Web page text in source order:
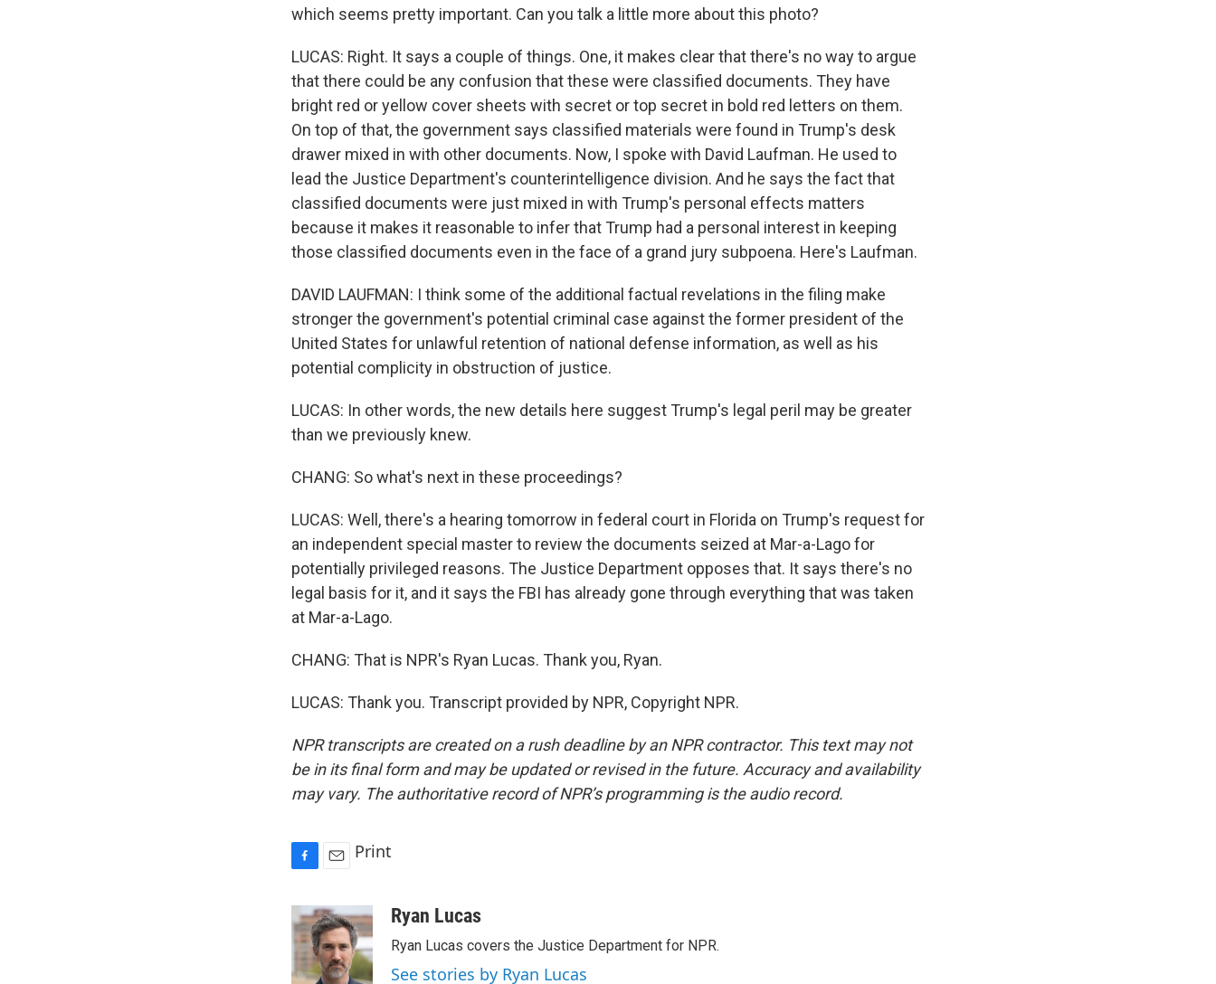
which seems pretty important. Can you talk a little more about this photo?
LUCAS: Right. It says a couple of things. One, it makes clear that there's no way to argue
that there could be any confusion that these were classified documents. They have
bright red or yellow cover sheets with secret or top secret in bold red letters on them.
On top of that, the government says classified materials were found in Trump's desk
drawer mixed in with other documents. Now, I spoke with David Laufman. He used to
lead the Justice Department's counterintelligence division. And he says the fact that
classified documents were just mixed in with Trump's personal effects matters
because it makes it reasonable to infer that Trump had a personal interest in keeping
those classified documents even in the face of a grand jury subpoena. Here's Laufman.
DAVID LAUFMAN: I think some of the additional factual revelations in the filing make
stronger the government's potential criminal case against the former president of the
United States for unlawful retention of national defense information, as well as his
potential complicity in obstruction of justice.
LUCAS: In other words, the new details here suggest Trump's legal peril may be greater
than we previously knew.
CHANG: So what's next in these proceedings?
LUCAS: Well, there's a hearing tomorrow in federal court in Florida on Trump's request for
an independent special master to review the documents seized at Mar-a-Lago for
potentially privileged reasons. The Justice Department opposes that. It says there's no
legal basis for it, and it says the FBI has already gone through everything that was taken
at Mar-a-Lago.
CHANG: That is NPR's Ryan Lucas. Thank you, Ryan.
LUCAS: Thank you. Transcript provided by NPR, Copyright NPR.
NPR transcripts are created on a rush deadline by an NPR contractor. This text may not
be in its final form and may be updated or revised in the future. Accuracy and availability
may vary. The authoritative record of NPR’s programming is the audio record.
e
b
o
a
i
l
Print
Ryan Lucas
Ryan Lucas covers the Justice Department for NPR.
See stories by Ryan Lucas